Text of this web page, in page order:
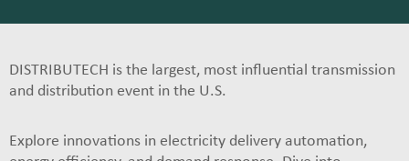
DISTRIBUTECH is the largest, most influential transmission
and distribution event in the U.S.
Explore innovations in electricity delivery automation,